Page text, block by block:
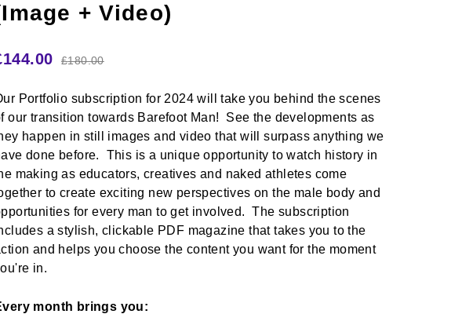
+ Video)
144.00 £180.00
Portfolio subscription for 2024 will take you behind the scenes
our transition towards Barefoot Man! See the developments as
happen in still images and video that will surpass anything we
done before. This is a unique opportunity to watch history in
making as educators, creatives and naked athletes come
to create exciting new perspectives on the male body and
for every man to get involved. The subscription
a stylish, clickable PDF magazine that takes you to the
and helps you choose the content you want for the moment
in.
month brings you: